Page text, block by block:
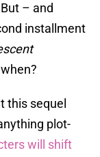
– and
installment
this sequel
plot-
will shift